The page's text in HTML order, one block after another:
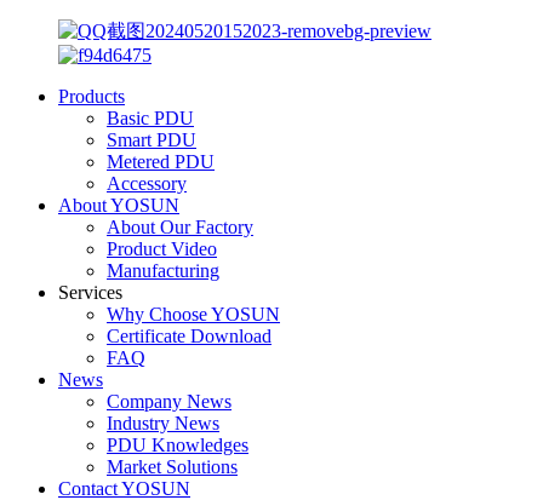
Products
Basic PDU
Smart PDU
Metered PDU
Accessory
About YOSUN
About Our Factory
Product Video
Manufacturing
Services
Why Choose YOSUN
Certificate Download
FAQ
News
Company News
Industry News
PDU Knowledges
Market Solutions
Contact YOSUN